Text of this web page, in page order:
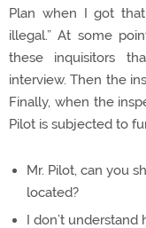
Plan when I got
illegal.” At some
these inquisitors
interview. Then the
Finally, when the
Pilot is subjected to
Mr. Pilot, can you
located?
I don’t